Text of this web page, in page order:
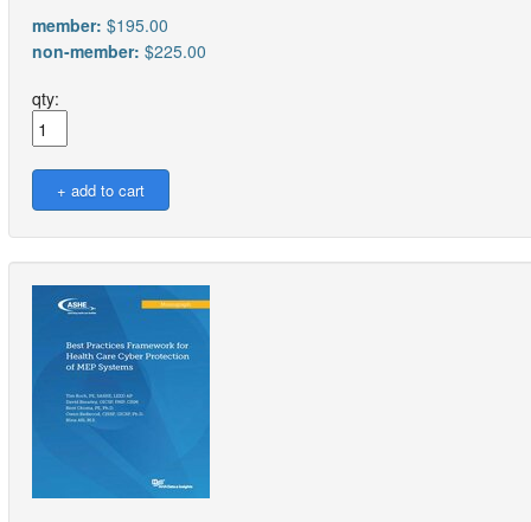
member: $195.00
non-member: $225.00
qty: